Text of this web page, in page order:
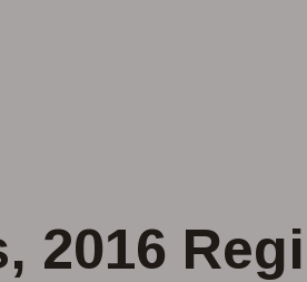
2016